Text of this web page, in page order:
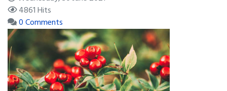
4861 Hits
0 Comments